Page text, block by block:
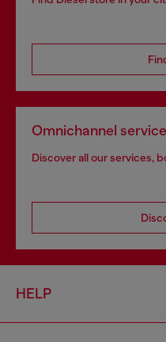
Omnichannel
Discover all our services,
HELP